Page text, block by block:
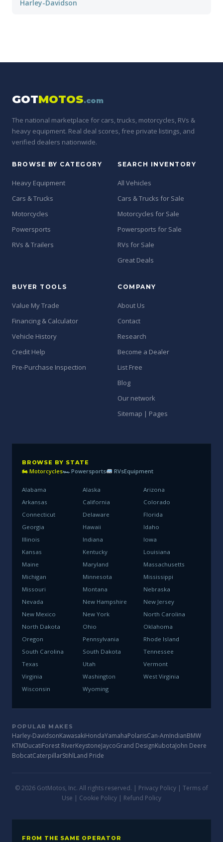
Harley-Davidson
GOTMOTOS.com
The national marketplace for cars, trucks, motorcycles, RVs &
heavy equipment. Real deal scores, free private listings, and
verified dealers nationwide.
BROWSE BY CATEGORY
Heavy Equipment
Cars & Trucks
Motorcycles
Powersports
RVs & Trailers
SEARCH INVENTORY
All Vehicles
Cars & Trucks for Sale
Motorcycles for Sale
Powersports for Sale
RVs for Sale
Great Deals
BUYER TOOLS
Value My Trade
Financing & Calculator
Vehicle History
Credit Help
Pre-Purchase Inspection
COMPANY
About Us
Contact
Research
Become a Dealer
List Free
Blog
Our network
Sitemap | Pages
BROWSE BY STATE
🏍 Motorcycles🏎 Powersports RVsEquipment
Alabama Alaska
Arizona
Arkansas
California
Colorado
Connecticut
Delaware
Florida
Georgia
Hawaii
Idaho
Illinois
Indiana
Iowa
Kansas
Kentucky
Louisiana
Maine
Maryland
Massachusetts
Michigan
Minnesota
Mississippi
Missouri
Montana
Nebraska
Nevada
New Hampshire
New Jersey
New Mexico
New York
North Carolina
North Dakota
Ohio
Oklahoma
Oregon
Pennsylvania
Rhode Island
South Carolina
South Dakota
Tennessee
Texas
Utah
Vermont
Virginia
Washington
West Virginia
Wisconsin
Wyoming
POPULAR MAKES
Harley-DavidsonKawasakiHondaYamahaPolarisCan-AmIndianBMW
KTMDucatiForest RiverKeystoneJaycoGrand DesignKubotaJohn Deere
BobcatCaterpillarStihlLand Pride
© 2026 GotMotos, Inc. All rights reserved. | Privacy Policy | Terms of
Use | Cookie Policy | Refund Policy
FROM THE SAME OPERATOR